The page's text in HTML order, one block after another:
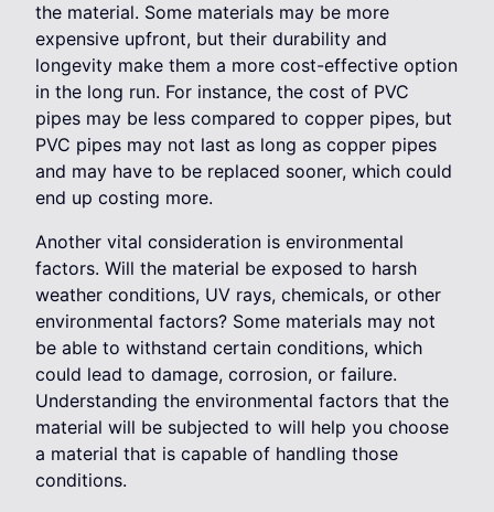
the material. Some materials may be more
expensive upfront, but their durability and
longevity make them a more cost-effective option
in the long run. For instance, the cost of PVC
pipes may be less compared to copper pipes, but
PVC pipes may not last as long as copper pipes
and may have to be replaced sooner, which could
end up costing more.
Another vital consideration is environmental
factors. Will the material be exposed to harsh
weather conditions, UV rays, chemicals, or other
environmental factors? Some materials may not
be able to withstand certain conditions, which
could lead to damage, corrosion, or failure.
Understanding the environmental factors that the
material will be subjected to will help you choose
a material that is capable of handling those
conditions.